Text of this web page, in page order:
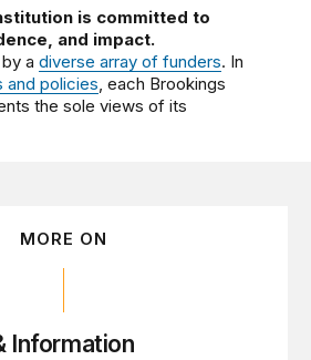
is committed to
and impact.
by adiverse array of funders. In
and policies, each Brookings
the sole views of its
MORE ON
Information